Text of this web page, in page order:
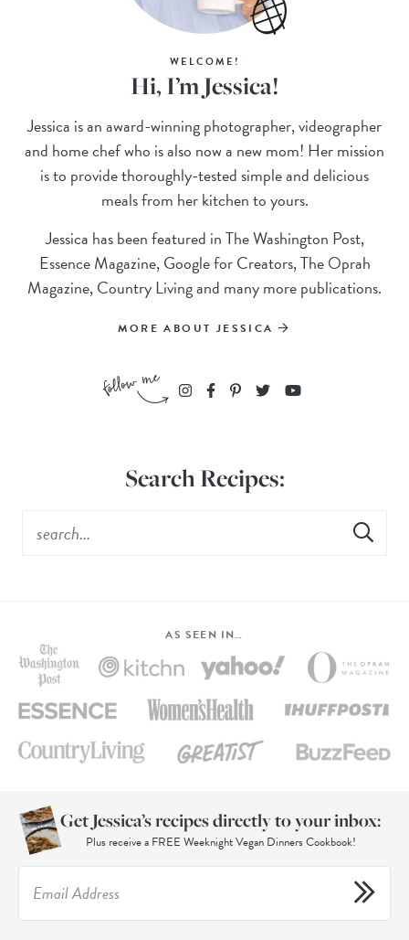
WELCOME!
Hi, I’m Jessica!
Jessica is an award-winning photographer, videographer
and home chef who is also now a new mom! Her mission
is to provide thoroughly-tested simple and delicious
meals from her kitchen to yours.
Jessica has been featured in The Washington Post,
Essence Magazine, Google for Creators, The Oprah
Magazine, Country Living and many more publications.
MORE ABOUT JESSICA
Search Recipes:
AS SEEN IN…
Get Jessica’s recipes directly to your inbox:
Plus receive a FREE Weeknight Vegan Dinners Cookbook!